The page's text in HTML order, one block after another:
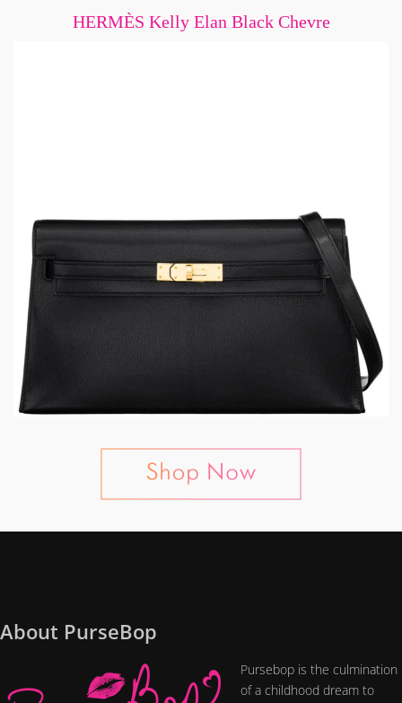
HERMÈS Kelly Elan Black Chevre
About PurseBop
Pursebop is the culmination
of a childhood dream to